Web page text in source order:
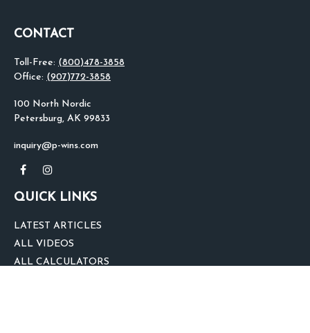
CONTACT
Toll-Free: (800)478-3858
Office: (907)772-3858
100 North Nordic
Petersburg, AK 99833
inquiry@p-wins.com
QUICK LINKS
LATEST ARTICLES
ALL VIDEOS
ALL CALCULATORS